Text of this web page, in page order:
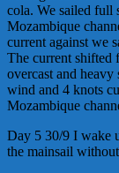
cola. We sailed full
Mozambique
current against we
The current shifted
overcast and
wind and 4 knots
Mozambique
Day 5 30/9 I wake
the mainsail